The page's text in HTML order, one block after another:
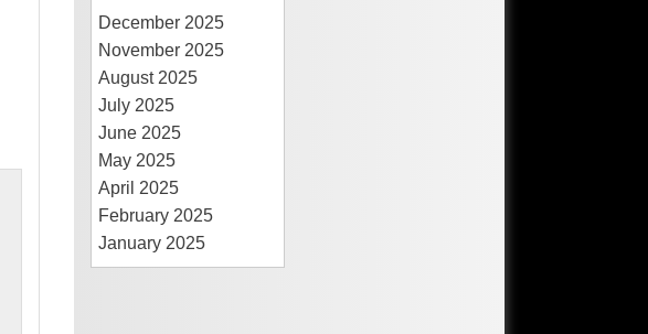
December 2025
November 2025
August 2025
July 2025
June 2025
May 2025
April 2025
February 2025
January 2025